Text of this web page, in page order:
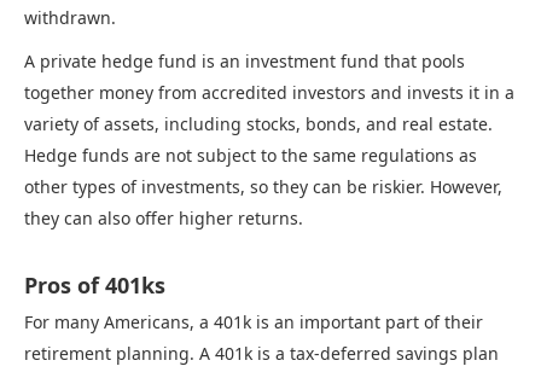
withdrawn.
A private hedge fund is an investment fund that pools
together money from accredited investors and invests it in a
variety of assets, including stocks, bonds, and real estate.
Hedge funds are not subject to the same regulations as
other types of investments, so they can be riskier. However,
they can also offer higher returns.
Pros of 401ks
For many Americans, a 401k is an important part of their
retirement planning. A 401k is a tax-deferred savings plan